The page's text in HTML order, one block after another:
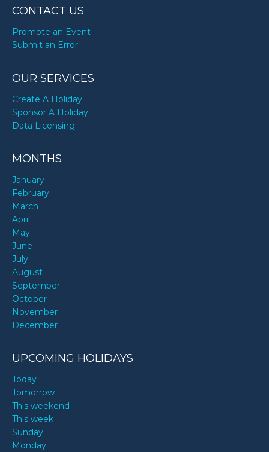
CONTACT US
Promote an Event
Submit an Error
OUR SERVICES
Create A Holiday
Sponsor A Holiday
Data Licensing
MONTHS
January
February
March
April
May
June
July
August
September
October
November
December
UPCOMING HOLIDAYS
Today
Tomorrow
This weekend
This week
Sunday
Monday